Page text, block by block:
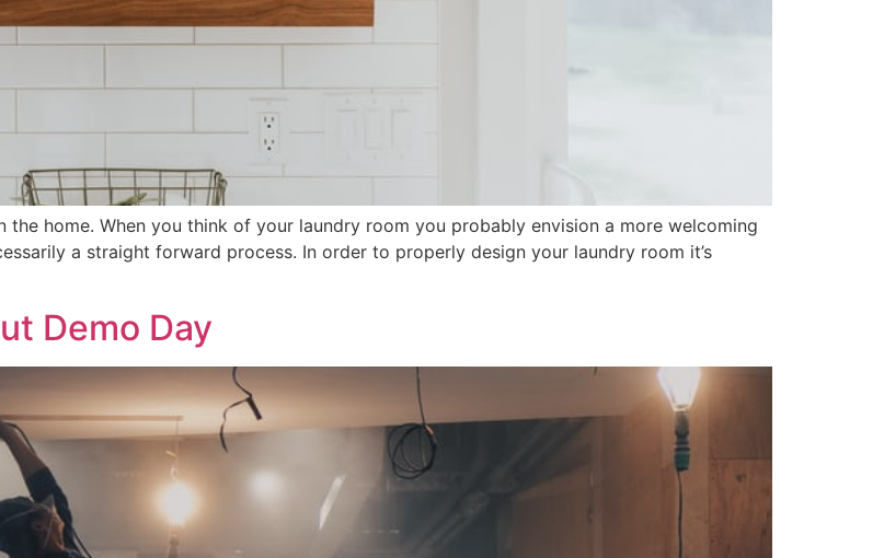
home. When you think of your laundry room you probably envision a more welcoming
a straight forward process. In order to properly design your laundry room it’s
Demo Day